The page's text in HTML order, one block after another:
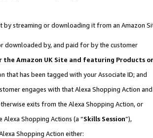
by streaming or downloading it from an Amazon
downloaded by, and paid for by the customer
Amazon UK Site and featuring Products
that has been tagged with your Associate ID; and
engages with that Alexa Shopping Action
exits from the Alexa Shopping Action, or
Shopping Actions (a “Skills Session”),
Shopping Action either: